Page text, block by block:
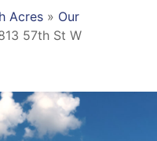
Acres » Our
57th St W